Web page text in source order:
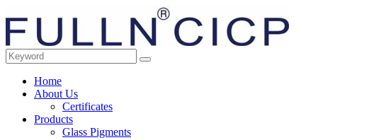
Home
About Us
Certificates
Products
Glass Pigments